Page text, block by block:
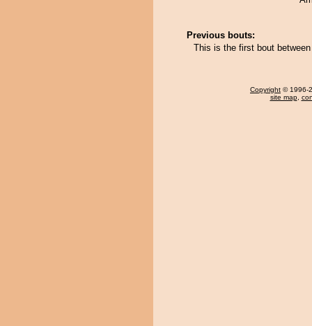
Previous bouts:
This is the first bout
Copyright © 1996-
site map,